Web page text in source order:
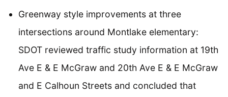
Greenway style improvements at three
intersections around Montlake elementary:
SDOT reviewed traffic study information at 19th
Ave E & E McGraw and 20th Ave E & E McGraw
and E Calhoun Streets and concluded that